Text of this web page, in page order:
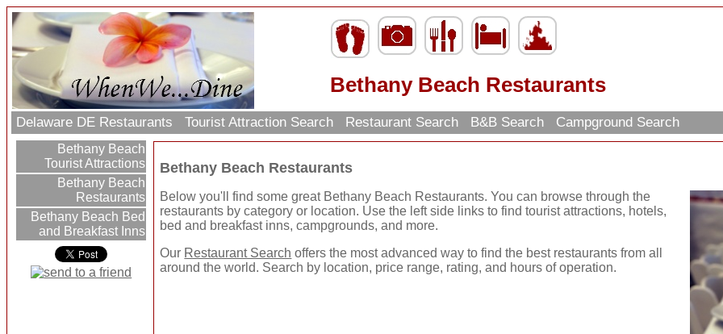
Bethany Beach Restaurants
Delaware DE Restaurants Tourist Attraction Search Restaurant Search B&B Search Campground Search
Bethany Beach
Tourist Attractions
Bethany Beach
Restaurants
Bethany Beach Bed
and Breakfast Inns
Bethany Beach Restaurants
Below you'll find some great Bethany Beach Restaurants. You can browse through the
restaurants by category or location. Use the left side links to find tourist attractions, hotels,
bed and breakfast inns, campgrounds, and more.
Our Restaurant Search offers the most advanced way to find the best restaurants from all
around the world. Search by location, price range, rating, and hours of operation.